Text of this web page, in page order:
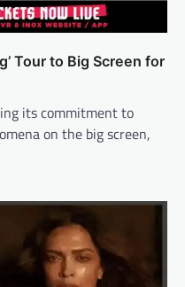
Tour to Big Screen for
its commitment to
on the big screen,